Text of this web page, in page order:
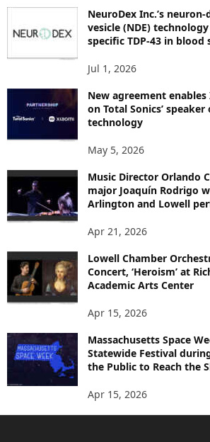
C
NeuroDex Inc.’s
vesicle (NDE)
specific TDP-43 in blood
Jul 1, 2026
New agreement
on Total Sonics’
technology
May 5, 2026
Music Director Orlando
major Joaquín Rodrigo
Arlington and Lowell
Apr 21, 2026
Lowell Chamber
Concert, ‘Heroism’ at
Academic Arts Center
Apr 15, 2026
Massachusetts Space
Statewide Festival
the Public to Reach the
Apr 15, 2026